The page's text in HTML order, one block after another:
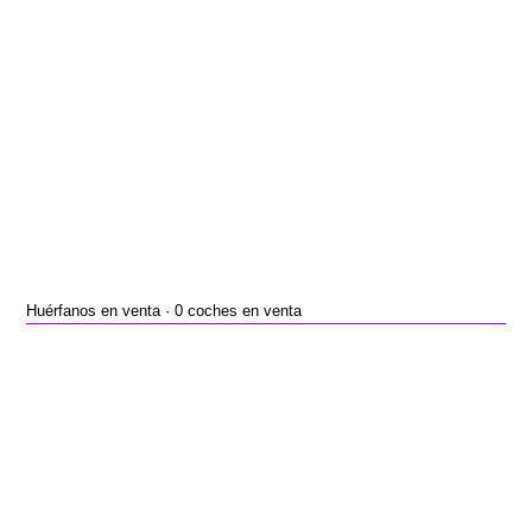
Huérfanos en venta · 0 coches en venta